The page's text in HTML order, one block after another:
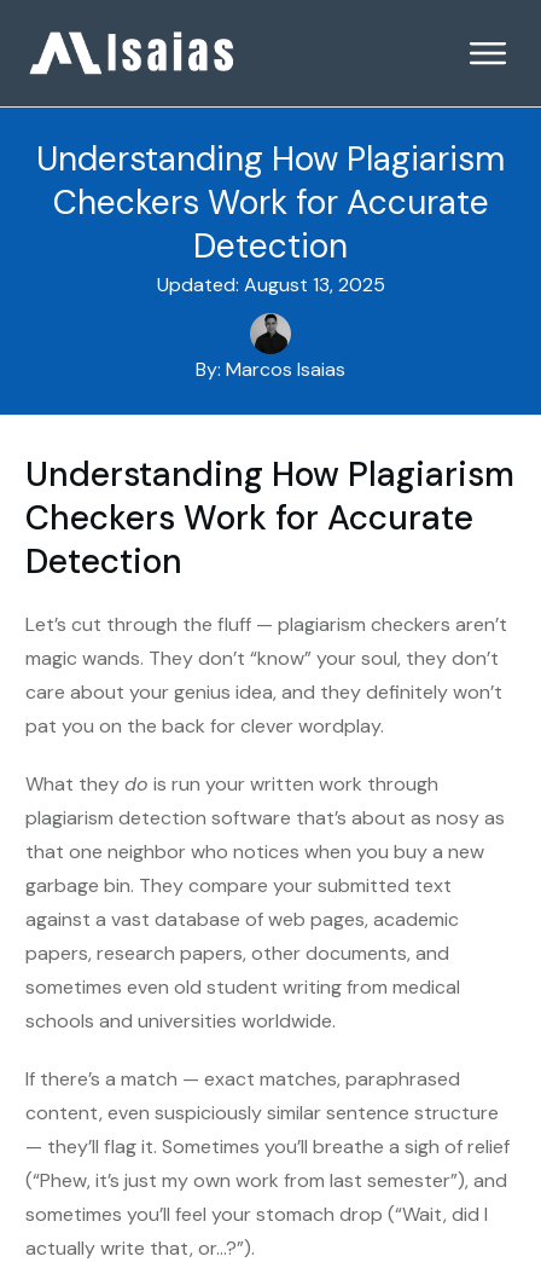
Understanding How Plagiarism
Checkers Work for Accurate
Detection
Updated: August 13, 2025
By: Marcos Isaias
Understanding How Plagiarism
Checkers Work for Accurate
Detection
Let’s cut through the fluff — plagiarism checkers aren’t
magic wands. They don’t “know” your soul, they don’t
care about your genius idea, and they definitely won’t
pat you on the back for clever wordplay.
What theydo is run your written work through
plagiarism detection software that’s about as nosy as
that one neighbor who notices when you buy a new
garbage bin. They compare your submitted text
against a vast database of web pages, academic
papers, research papers, other documents, and
sometimes even old student writing from medical
schools and universities worldwide.
If there’s a match — exact matches, paraphrased
content, even suspiciously similar sentence structure
— they’ll flag it. Sometimes you’ll breathe a sigh of relief
(“Phew, it’s just my own work from last semester”), and
sometimes you’ll feel your stomach drop (“Wait, did I
actually write that, or…?”).